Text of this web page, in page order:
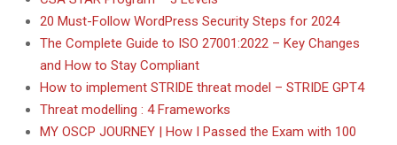
20 Must-Follow WordPress Security Steps for 2024
The Complete Guide to ISO 27001:2022 – Key Changes
and How to Stay Compliant
How to implement STRIDE threat model – STRIDE GPT4
Threat modelling : 4 Frameworks
MY OSCP JOURNEY | How I Passed the Exam with 100